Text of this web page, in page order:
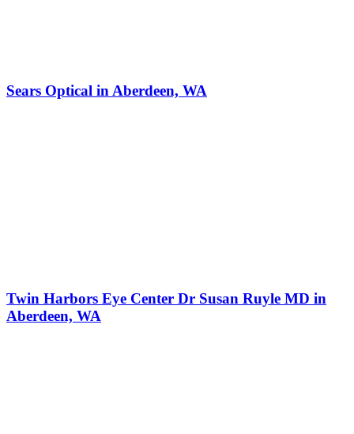
Sears Optical in Aberdeen, WA
Twin Harbors Eye Center Dr Susan Ruyle MD in
Aberdeen, WA